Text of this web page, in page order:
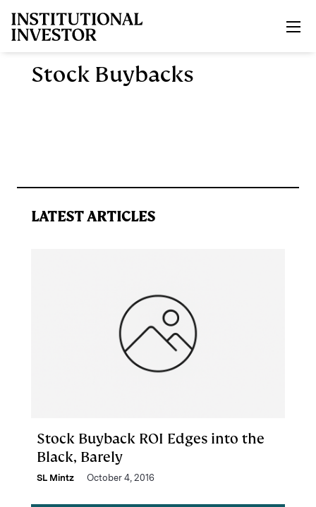
Stock Buybacks
LATEST ARTICLES
Stock Buyback ROI Edges into the
Black, Barely
SL Mintz October 4, 2016